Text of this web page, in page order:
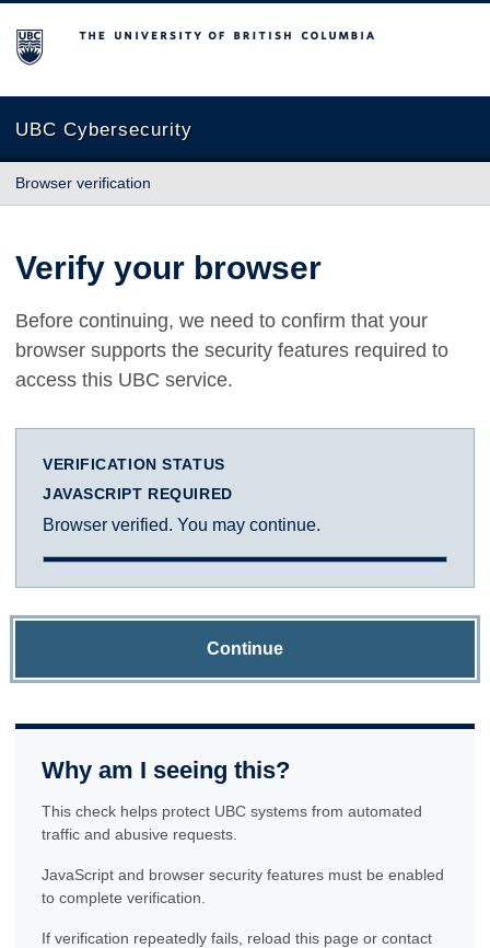
The University of British Columbia
UBC Cybersecurity
Browser verification
Verify your browser
Before continuing, we need to confirm that your
browser supports the security features required to
access this UBC service.
VERIFICATION STATUS
JAVASCRIPT REQUIRED
Browser verified. You may continue.
Continue
Why am I seeing this?
This check helps protect UBC systems from automated
traffic and abusive requests.
JavaScript and browser security features must be enabled
to complete verification.
If verification repeatedly fails, reload this page or contact